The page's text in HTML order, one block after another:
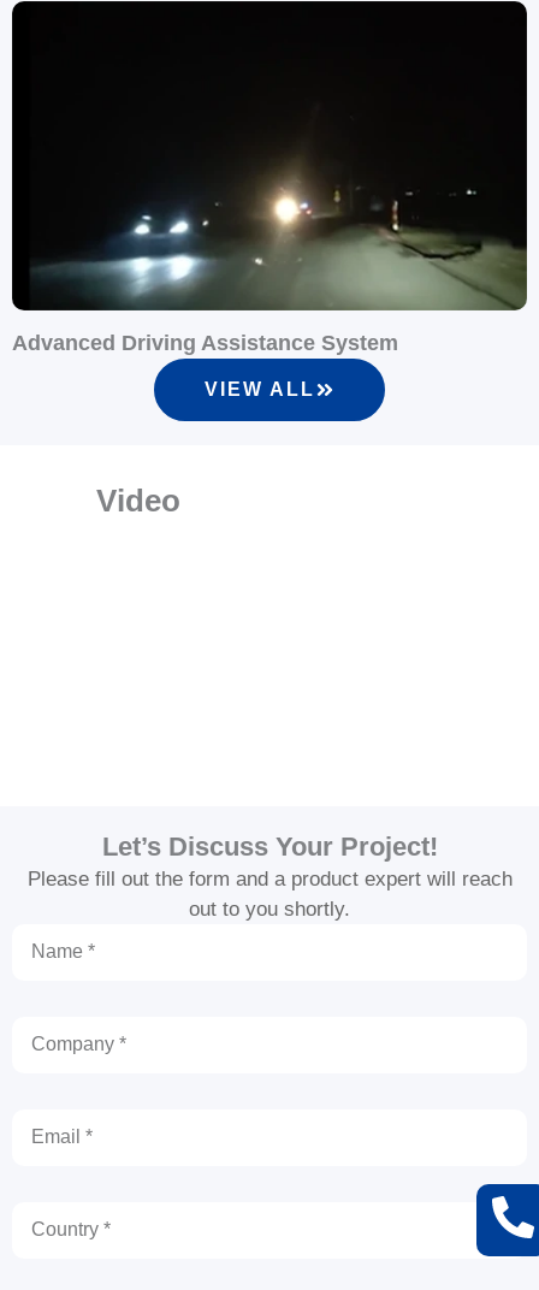
Advanced Driving Assistance System
VIEW ALL
Video
Let’s Discuss Your Project!
Please fill out the form and a product expert will reach
out to you shortly.